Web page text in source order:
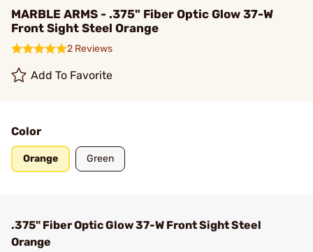
MARBLE ARMS - .375" Fiber Optic Glow 37-W
Front Sight Steel Orange
2 Reviews
Add To Favorite
Color
Orange Green
.375" Fiber Optic Glow 37-W Front Sight Steel
Orange